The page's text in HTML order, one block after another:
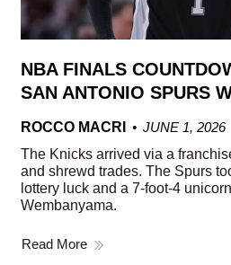
NBA FINALS
SAN ANTONIO SPURS
ROCCO MACRI
JUNE 1, 2026
The Knicks arrived via a
and shrewd trades. The Spurs
lottery luck and a 7-foot-4
Wembanyama.
Read More